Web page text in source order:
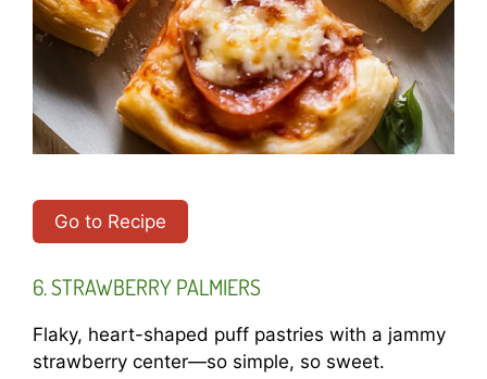
Go to Recipe
6. STRAWBERRY PALMIERS
Flaky, heart-shaped puff pastries with a jammy
strawberry center—so simple, so sweet.